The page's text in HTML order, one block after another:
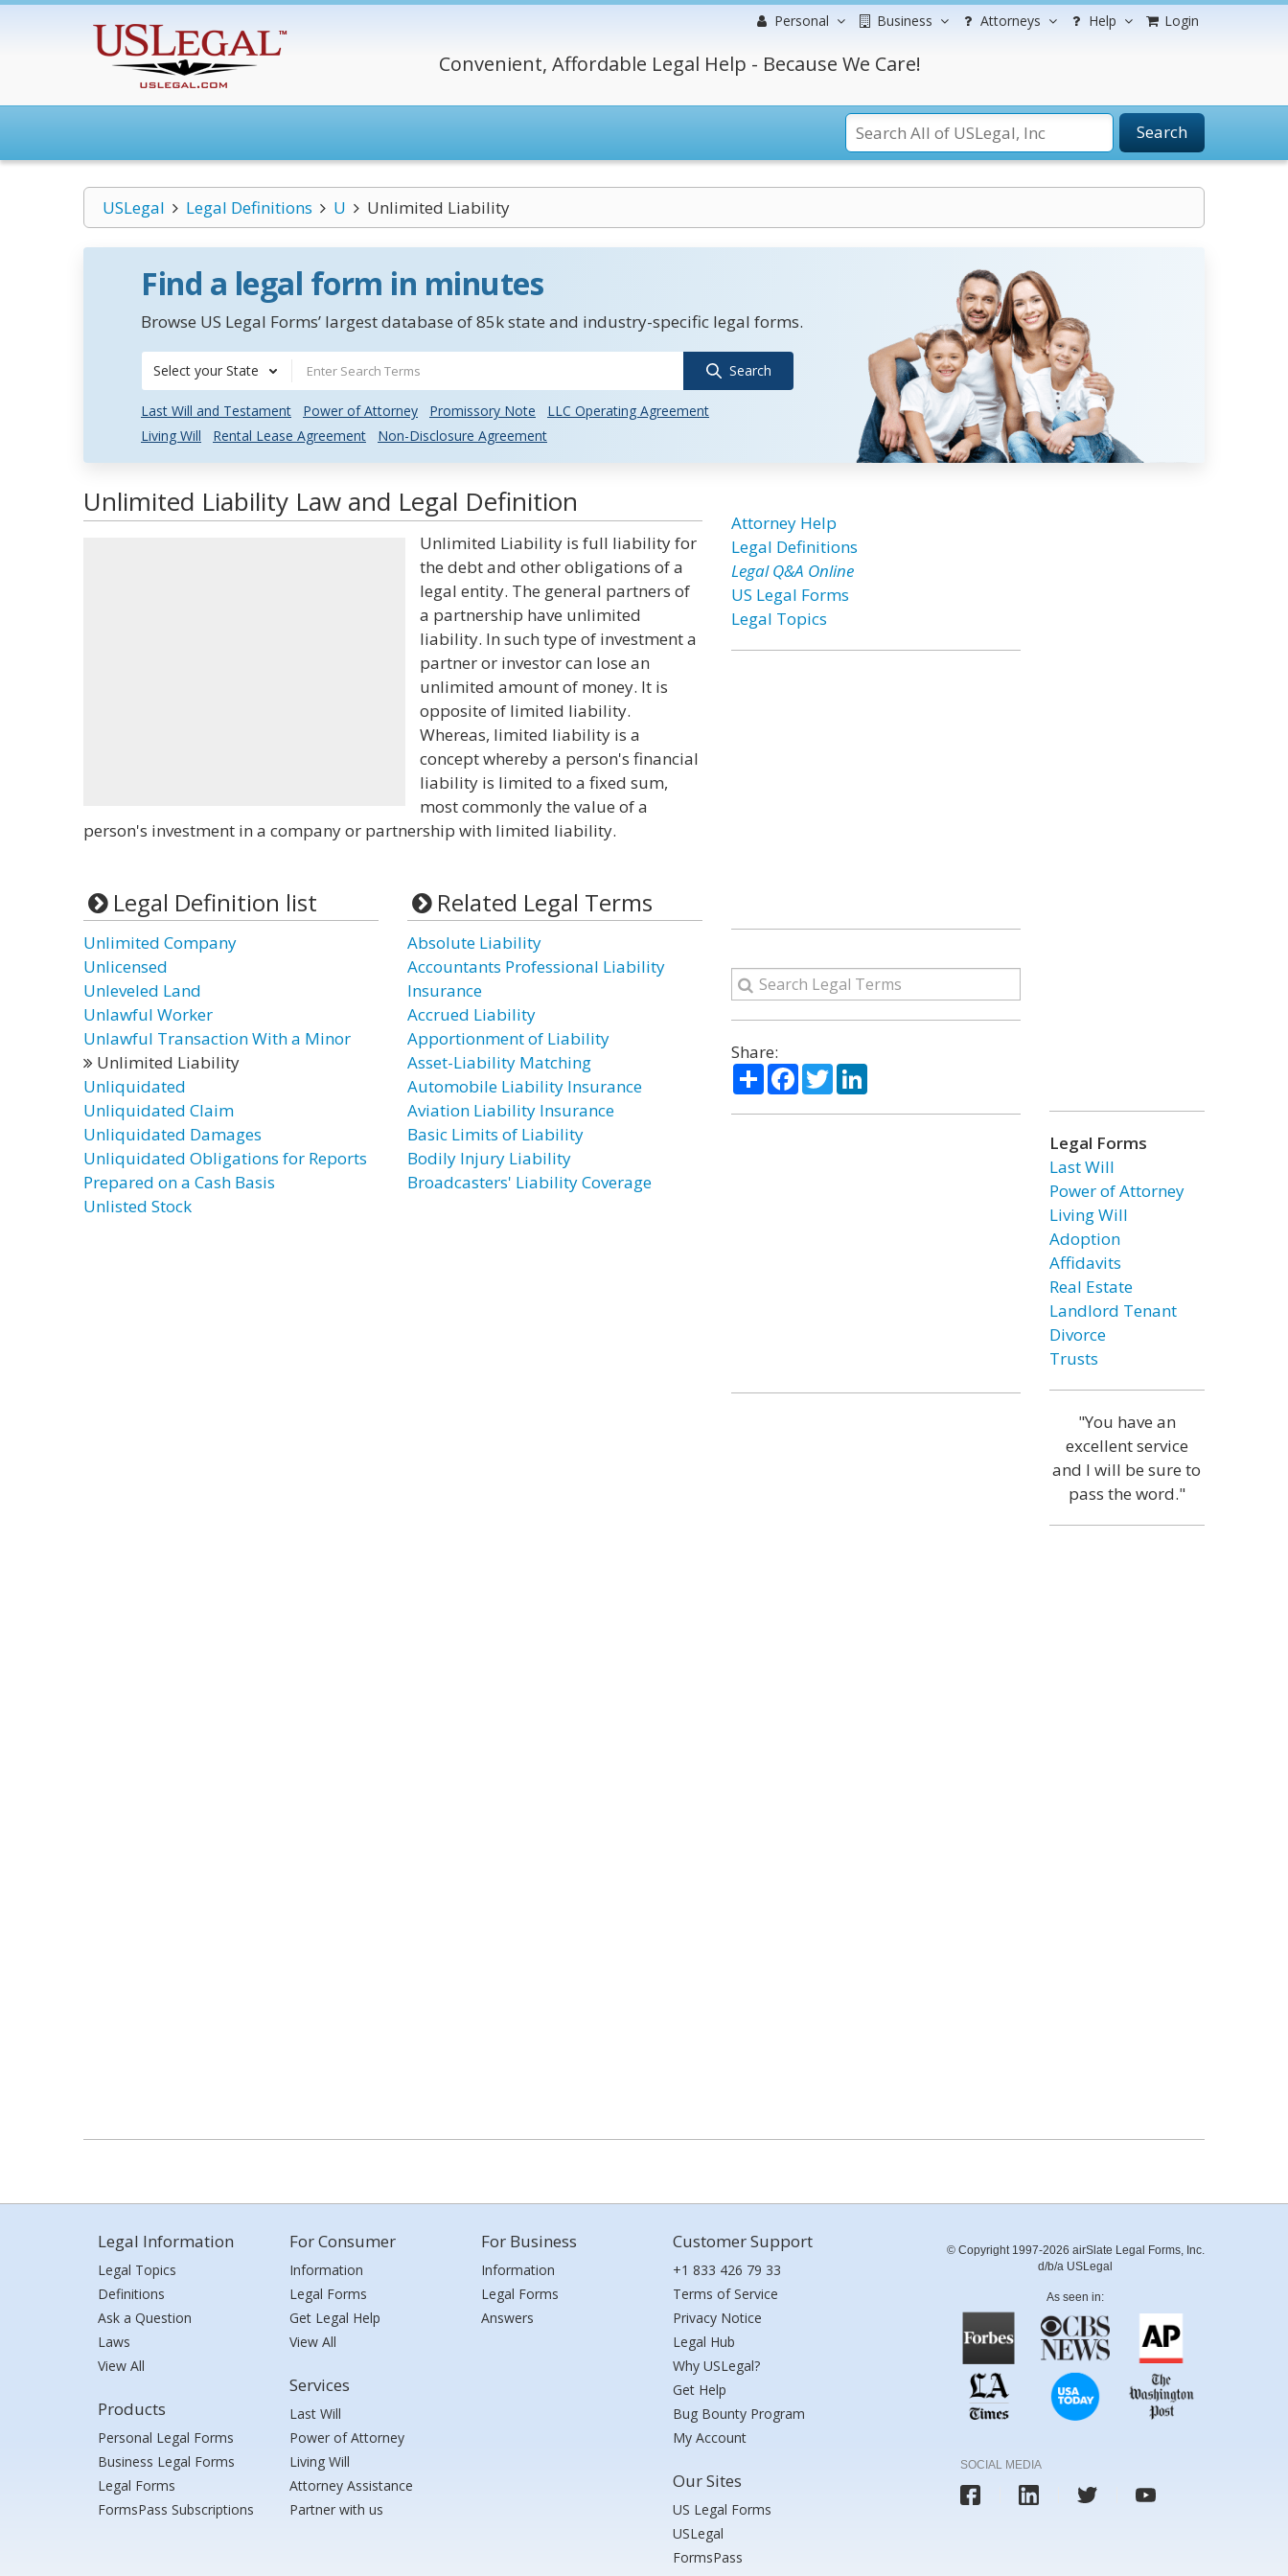
Personal Business Attorneys Help Login
Convenient, Affordable Legal Help - Because We Care!
Search
USLegal Legal Definitions U Unlimited Liability
Find a legal form in minutes
Browse US Legal Forms’ largest database of 85k state and industry-specific legal forms.
Select your State Search
Last Will and Testament Power of Attorney Promissory Note
LLC Operating Agreement
Living Will
Rental Lease Agreement Non-Disclosure Agreement
Unlimited Liability Law and Legal Definition
Unlimited Liability is full liability for
the debt and other obligations of a
legal entity. The general partners of
a partnership have unlimited
liability. In such type of investment a
partner or investor can lose an
unlimited amount of money. It is
opposite of limited liability.
Whereas, limited liability is a
concept whereby a person's financial
liability is limited to a fixed sum,
most commonly the value of a
person's investment in a company or partnership with limited liability.
Legal Definition list
Unlimited Company
Unlicensed
Unleveled Land
Unlawful Worker
Unlawful Transaction With a Minor
Unlimited Liability
Unliquidated
Unliquidated Claim
Unliquidated Damages
Unliquidated Obligations for Reports
Prepared on a Cash Basis
Unlisted Stock
Related Legal Terms
Absolute Liability
Accountants Professional Liability
Insurance
Accrued Liability
Apportionment of Liability
Asset-Liability Matching
Automobile Liability Insurance
Aviation Liability Insurance
Basic Limits of Liability
Bodily Injury Liability
Broadcasters' Liability Coverage
Attorney Help
Legal Definitions
Legal Q&A Online
US Legal Forms
Legal Topics
Share:
ShareFacebook
TwitterLinkedIn
Legal Forms
Last Will
Power of Attorney
Living Will
Adoption
Affidavits
Real Estate
Landlord Tenant
Divorce
Trusts
"You have an
excellent service
and I will be sure to
pass the word."
Legal Information
Legal Topics
Definitions
Ask a Question
Laws
View All
Products
Personal Legal Forms
Business Legal Forms
Legal Forms
FormsPass Subscriptions
For Consumer
Information
Legal Forms
Get Legal Help
View All
Services
Last Will
Power of Attorney
Living Will
Attorney Assistance
Partner with us
For Business
Information
Legal Forms
Answers
Customer Support
+1 833 426 79 33
Terms of Service
Privacy Notice
Legal Hub
Why USLegal?
Get Help
Bug Bounty Program
My Account
Our Sites
US Legal Forms
USLegal
FormsPass
© Copyright 1997-2026 airSlate Legal Forms, Inc.
d/b/a USLegal
As seen in:
SOCIAL MEDIA